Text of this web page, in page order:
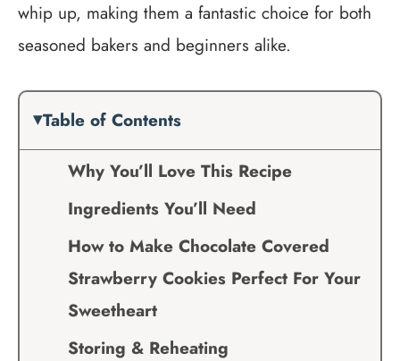
whip up, making them a fantastic choice for both
seasoned bakers and beginners alike.
Table of Contents
Why You’ll Love This Recipe
Ingredients You’ll Need
How to Make Chocolate Covered
Strawberry Cookies Perfect For Your
Sweetheart
Storing & Reheating